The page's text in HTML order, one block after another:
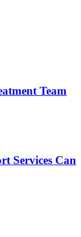
Team
Services Can